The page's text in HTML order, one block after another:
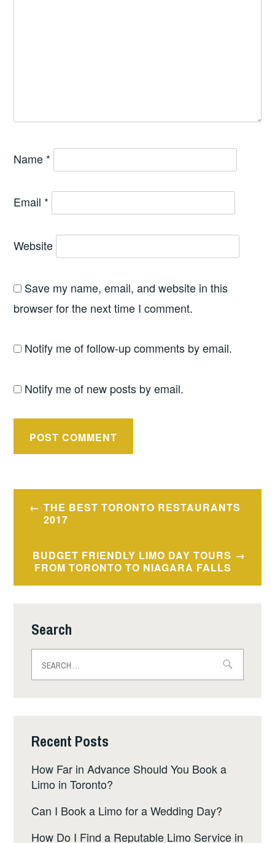
Name *
Email *
Website
Save my name, email, and website in this
browser for the next time I comment.
Notify me of follow-up comments by email.
Notify me of new posts by email.
Post
navigation
THE BEST TORONTO RESTAURANTS
2017
BUDGET FRIENDLY LIMO DAY TOURS
FROM TORONTO TO NIAGARA FALLS
Search
for:
Recent Posts
How Far in Advance Should You Book a
Limo in Toronto?
Can I Book a Limo for a Wedding Day?
How Do I Find a Reputable Limo Service in